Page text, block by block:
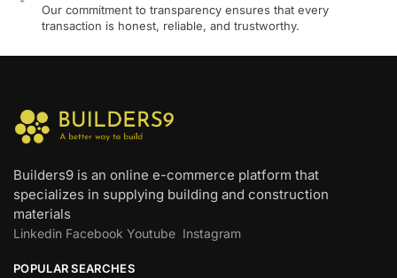
Our commitment to transparency ensures that every
transaction is honest, reliable, and trustworthy.
Builders9 is an online e-commerce platform that
specializes in supplying building and construction
materials
Linkedin Facebook Youtube Instagram
POPULAR SEARCHES